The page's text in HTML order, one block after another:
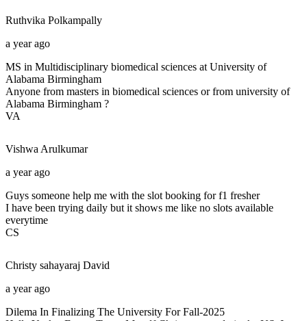
Ruthvika Polkampally
a year ago
MS in Multidisciplinary biomedical sciences at University of
Alabama Birmingham
Anyone from masters in biomedical sciences or from university of
Alabama Birmingham ?
VA
Vishwa Arulkumar
a year ago
Guys someone help me with the slot booking for f1 fresher
I have been trying daily but it shows me like no slots available
everytime
CS
Christy sahayaraj David
a year ago
Dilema In Finalizing The University For Fall-2025